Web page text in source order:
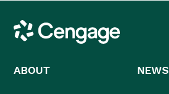
Cengage
ABOUT NEWS